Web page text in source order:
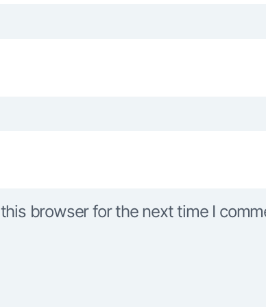
browser for the next time I